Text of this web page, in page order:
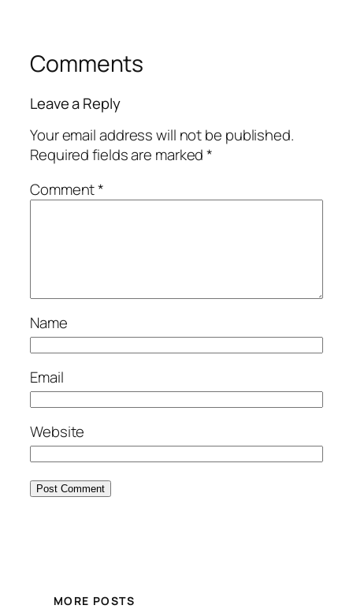
Comments
Leave a Reply
Your email address will not be published.
Required fields are marked*
Comment*
Name
Email
Website
MORE POSTS